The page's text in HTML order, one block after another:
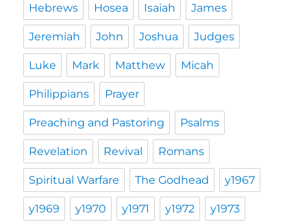
Hebrews Hosea Isaiah James
Jeremiah John Joshua Judges
Luke Mark Matthew Micah
Philippians Prayer
Preaching and Pastoring Psalms
Revelation Revival Romans
Spiritual Warfare The Godhead y1967
y1969 y1970 y1971 y1972 y1973